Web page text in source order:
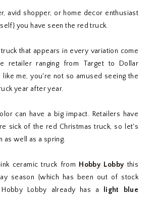
avid shopper, or home decor enthusiast
you have seen the red truck.
that appears in every variation come
retailer ranging from Target to Dollar
like me, you're not so amused seeing the
year after year.
can have a big impact. Retailers have
sick of the red Christmas truck, so let's
as well as a spring.
ceramic truck from Hobby Lobby this
season {which has been out of stock
Lobby already has a
light blue